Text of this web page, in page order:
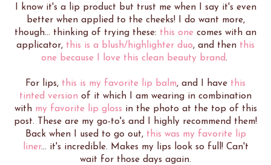
I know it's a lip product but trust me when I say it's even
better when applied to the cheeks! I do want more,
though... thinking of trying these: this one comes with an
applicator, this is a blush/highlighter duo, and then this
one because I love this clean beauty brand.
For lips, this is my favorite lip balm, and I have this
tinted version of it which I am wearing in combination
with my favorite lip gloss in the photo at the top of this
post. These are my go-to's and I highly recommend them!
Back when I used to go out, this was my favorite lip
liner... it's incredible. Makes my lips look so full! Can't
wait for those days again.